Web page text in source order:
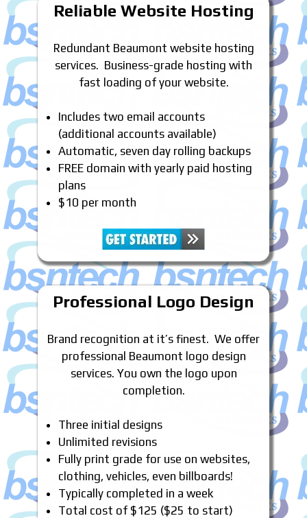
Reliable Website Hosting
Redundant Beaumont website hosting
services. Business-grade hosting with
fast loading of your website.
Includes two email accounts
(additional accounts available)
Automatic, seven day rolling backups
FREE domain with yearly paid hosting
plans
$10 per month
Professional Logo Design
Brand recognition at it’s finest. We offer
professional Beaumont logo design
services. You own the logo upon
completion.
Three initial designs
Unlimited revisions
Fully print grade for use on websites,
clothing, vehicles, even billboards!
Typically completed in a week
Total cost of $125 ($25 to start)